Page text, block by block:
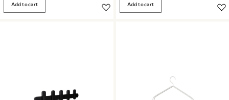
Add to cart Add to cart